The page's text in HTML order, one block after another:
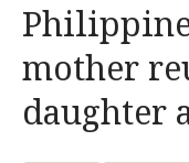
mother
daughter